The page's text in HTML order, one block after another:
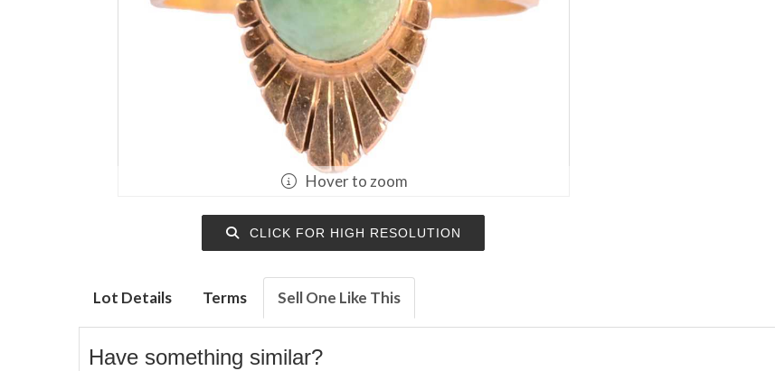
Hover to zoom
CLICK FOR HIGH RESOLUTION
Lot Details Terms Sell One Like This
Have something similar?